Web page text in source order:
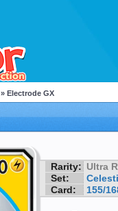
» Electrode GX
Rarity: Ultra
Set:
Card:
155/